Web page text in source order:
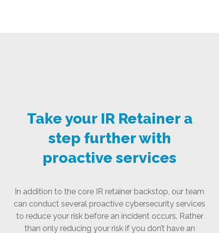
Take your IR Retainer a
step further with
proactive services
In addition to the core IR retainer backstop, our team
can conduct several proactive cybersecurity services
to reduce your risk before an incident occurs. Rather
than only reducing your risk if you don’t have an